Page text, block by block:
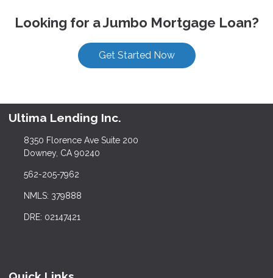
Looking for a Jumbo Mortgage Loan?
Get Started Now
Ultima Lending Inc.
8350 Florence Ave Suite 200
Downey, CA 90240
562-205-7962
NMLS: 379888
DRE: 02147421